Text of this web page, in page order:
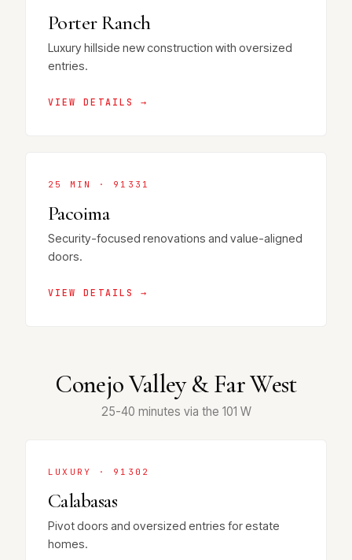
Porter Ranch
Luxury hillside new construction with oversized
entries.
VIEW DETAILS →
25 MIN · 91331
Pacoima
Security-focused renovations and value-aligned
doors.
VIEW DETAILS →
Conejo Valley & Far West
25-40 minutes via the 101 W
LUXURY · 91302
Calabasas
Pivot doors and oversized entries for estate
homes.